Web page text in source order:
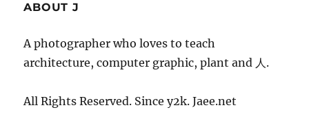
ABOUT J
A photographer who loves to teach
architecture, computer graphic, plant and 人.
All Rights Reserved. Since y2k. Jaee.net